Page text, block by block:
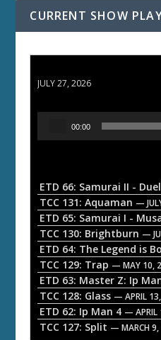
CURRENT SHOW
JULY 27, 2026
o
P
a
y
e
r
00:00
TCC 131: Aquaman —
ETD 65: Samurai I -
TCC 130: Brightburn —
ETD 64: The Legend is
TCC 129: Trap — MAY 10,
ETD 63: Master Z: Ip
TCC 128: Glass — APRIL
ETD 62: Ip Man 4 — APRIL
TCC 127: Split — MARCH 9,